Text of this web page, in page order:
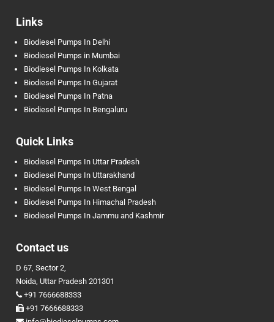
Links
Biodiesel Pumps In Delhi
Biodiesel Pumps in Mumbai
Biodiesel Pumps In Kolkata
Biodiesel Pumps In Gujarat
Biodiesel Pumps In Patna
Biodiesel Pumps In Bengaluru
Quick Links
Biodiesel Pumps In Uttar Pradesh
Biodiesel Pumps In Uttarakhand
Biodiesel Pumps In West Bengal
Biodiesel Pumps In Himachal Pradesh
Biodiesel Pumps In Jammu and Kashmir
Contact us
D 67, Sector 2,
Noida, Uttar Pradesh 201301
+91 7666688333
+91 7666688333